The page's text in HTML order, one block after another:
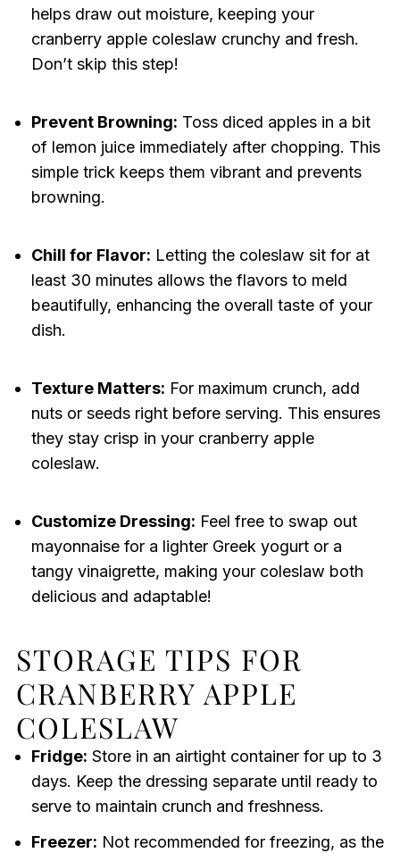
helps draw out moisture, keeping your
cranberry apple coleslaw crunchy and fresh.
Don’t skip this step!
Prevent Browning: Toss diced apples in a bit
of lemon juice immediately after chopping. This
simple trick keeps them vibrant and prevents
browning.
Chill for Flavor: Letting the coleslaw sit for at
least 30 minutes allows the flavors to meld
beautifully, enhancing the overall taste of your
dish.
Texture Matters: For maximum crunch, add
nuts or seeds right before serving. This ensures
they stay crisp in your cranberry apple
coleslaw.
Customize Dressing: Feel free to swap out
mayonnaise for a lighter Greek yogurt or a
tangy vinaigrette, making your coleslaw both
delicious and adaptable!
STORAGE TIPS FOR
CRANBERRY APPLE
COLESLAW
Fridge: Store in an airtight container for up to 3
days. Keep the dressing separate until ready to
serve to maintain crunch and freshness.
Freezer: Not recommended for freezing, as the